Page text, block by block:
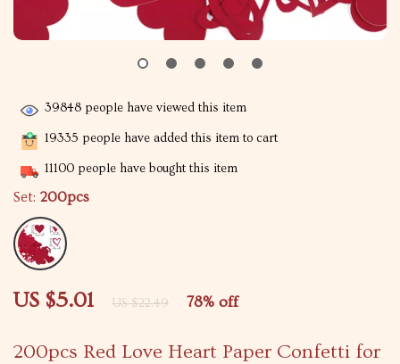
200pcs Red Love Heart Paper Confetti for
US $5.01 US $22.49 78% off
39848 people have viewed this item
19335 people have added this item to cart
11100 people have bought this item
Set: 200pcs